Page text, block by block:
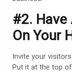
#2. Have
On Your
Invite your
Put it at the top